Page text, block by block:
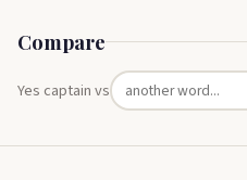
Compare
Yes captain vs